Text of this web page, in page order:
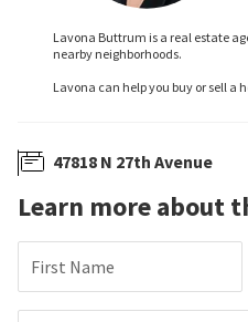
Lavona Buttrum is a real estate
nearby neighborhoods.
Lavona can help you buy or sell a
47818 N 27th Avenue
Learn more about
First Name